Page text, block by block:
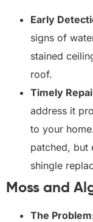
Early
signs of
stained
roof.
Timely
address it
to your
patched, but
shingle
Moss and
The Problem